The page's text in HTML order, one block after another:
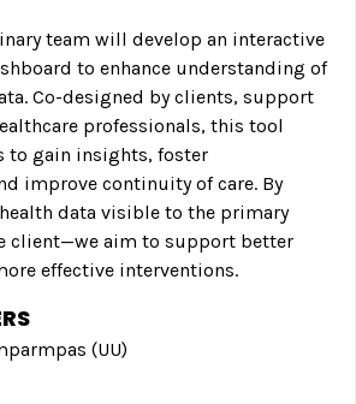
team will develop an interactive
to enhance understanding of
Co-designed by clients, support
professionals, this tool
to gain insights, foster
improve continuity of care. By
data visible to the primary
client—we aim to support better
effective interventions.
(UU)